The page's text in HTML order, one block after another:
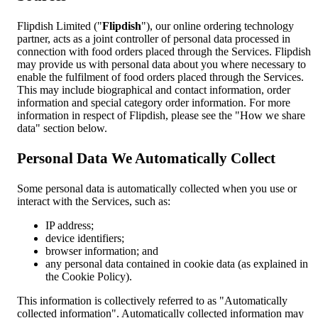
Flipdish Limited ("Flipdish"), our online ordering technology
partner, acts as a joint controller of personal data processed in
connection with food orders placed through the Services. Flipdish
may provide us with personal data about you where necessary to
enable the fulfilment of food orders placed through the Services.
This may include biographical and contact information, order
information and special category order information. For more
information in respect of Flipdish, please see the "How we share
data" section below.
Personal Data We Automatically Collect
Some personal data is automatically collected when you use or
interact with the Services, such as:
IP address;
device identifiers;
browser information; and
any personal data contained in cookie data (as explained in
the Cookie Policy).
This information is collectively referred to as "Automatically
collected information". Automatically collected information may